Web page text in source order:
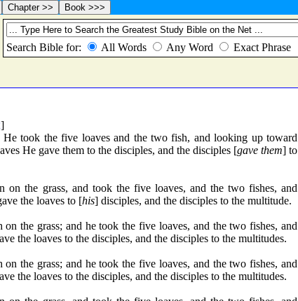
]
took the five loaves and the two fish, and looking up toward
He gave them to the disciples, and the disciples [gave them] to
the grass, and took the five loaves, and the two fishes, and
the loaves to [his] disciples, and the disciples to the multitude.
the grass; and he took the five loaves, and the two fishes, and
the loaves to the disciples, and the disciples to the multitudes.
the grass; and he took the five loaves, and the two fishes, and
the loaves to the disciples, and the disciples to the multitudes.